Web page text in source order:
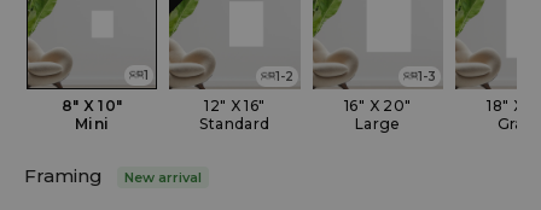
1
8" X 10"
Mini
1-2
12" X 16"
Standard
1-3
16" X 20"
Large
18" X
Framing New arrival